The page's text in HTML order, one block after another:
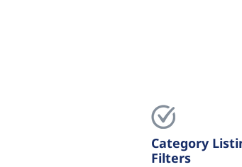
Category
Filters